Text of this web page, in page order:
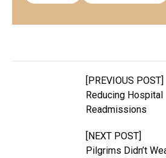
[PREVIOUS POST]
Reducing Hospital
Readmissions
[NEXT POST]
Pilgrims Didn’t